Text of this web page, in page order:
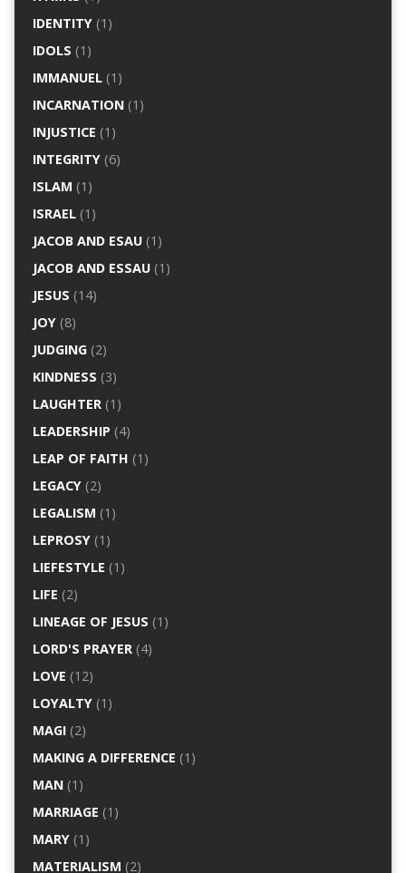
IDENTITY(1)
IDOLS (1)
IMMANUEL(1)
INCARNATION(1)
INJUSTICE (1)
INTEGRITY(6)
ISLAM (1)
ISRAEL(1)
JACOB AND ESAU(1)
JACOB AND ESSAU(1)
JESUS (14)
JOY(8)
JUDGING(2)
KINDNESS (3)
LAUGHTER(1)
LEADERSHIP (4)
LEAP OF FAITH (1)
LEGACY(2)
LEGALISM (1)
LEPROSY(1)
LIEFESTYLE (1)
LIFE (2)
LINEAGE OF JESUS (1)
LORD'S PRAYER(4)
LOVE (12)
LOYALTY(1)
MAGI(2)
MAKING A DIFFERENCE (1)
MAN(1)
MARRIAGE (1)
MARY(1)
MATERIALISM (2)